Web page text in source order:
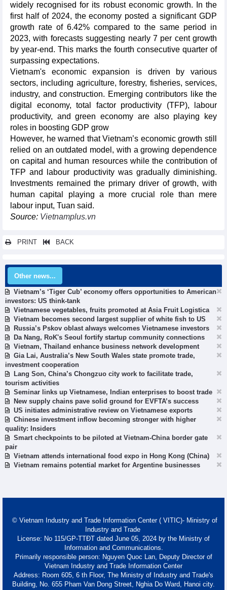
widely recognised for its robust economic growth. In the
first half of 2024, the economy posted a significant GDP
growth rate of 6.42% compared to the same period in
2023, with forecasts suggesting nearly 7 per cent growth
by year-end. This marks the fourth consecutive quarter of
surpassing expectations.
Vietnam's economic expansion is driven by various
sectors, including agriculture, forestry, fisheries, services,
industry, and construction. Emerging contributors like the
digital economy, total factor productivity (TFP), labour
productivity, and green economy are also playing key
roles in boosting GDP grow
However, he warned that Vietnam’s economic growth still
relied on an outdated model, with a growing dependence
on capital and human resources while the contribution of
TFP and labour productivity was gradually diminishing.
Investments remained the primary driver of growth, with
human capital playing a more crucial role than mere
labour input, Tuan said.
Source: Vietnamplus.vn
PRINT BACK
Other news...
Vietnam’s ‘Tiger Cub’ economy offers opportunities to American
investors: US think-tank
Vietnamese vegetables, fruits promoted at Asia Fruit Logistica
Vietnam becomes second largest supplier of white fish to US
Russia’s Pskov oblast always welcomes Vietnamese investors
Da Nang, RoK's Seoul fortify startup community connections
Vietnam, Thailand enhance business network development
Gia Lai, Australia’s New South Wales state promote trade,
investment cooperation
Lang Son, China’s Chongzuo city work to facilitate trade,
tourism activities
Seminar links up Vietnamese, Indian enterprises to boost trade
New supply chains pave solid ground for EVFTA’s success
US initiates administrative review on Vietnamese exports
Chinese investment inflow becoming stronger with higher
quality: Insiders
Smart checkpoints to be piloted at Vietnam-China border gate
pair
Vietnam attends international food expo in Hong Kong (China)
Vietnam remains potential market for Argentine businesses
© Vietnam Industry and Trade Information Center ( VITIC)- Ministry of
Industry and Trade
License: No 115/GP-TTĐT dated June 05, 2024 by the Ministry of
Information and Communications.
Primarily responsible person: Nguyen Quoc Lan, Deputy Director of
Vietnam Industry and Trade Information Center
Address: Room 605, 6 th Floor, The Ministry of Industry and Trade's
Building, No. 655 Pham Van Dong Street, Nghia Do Ward, Hanoi city.